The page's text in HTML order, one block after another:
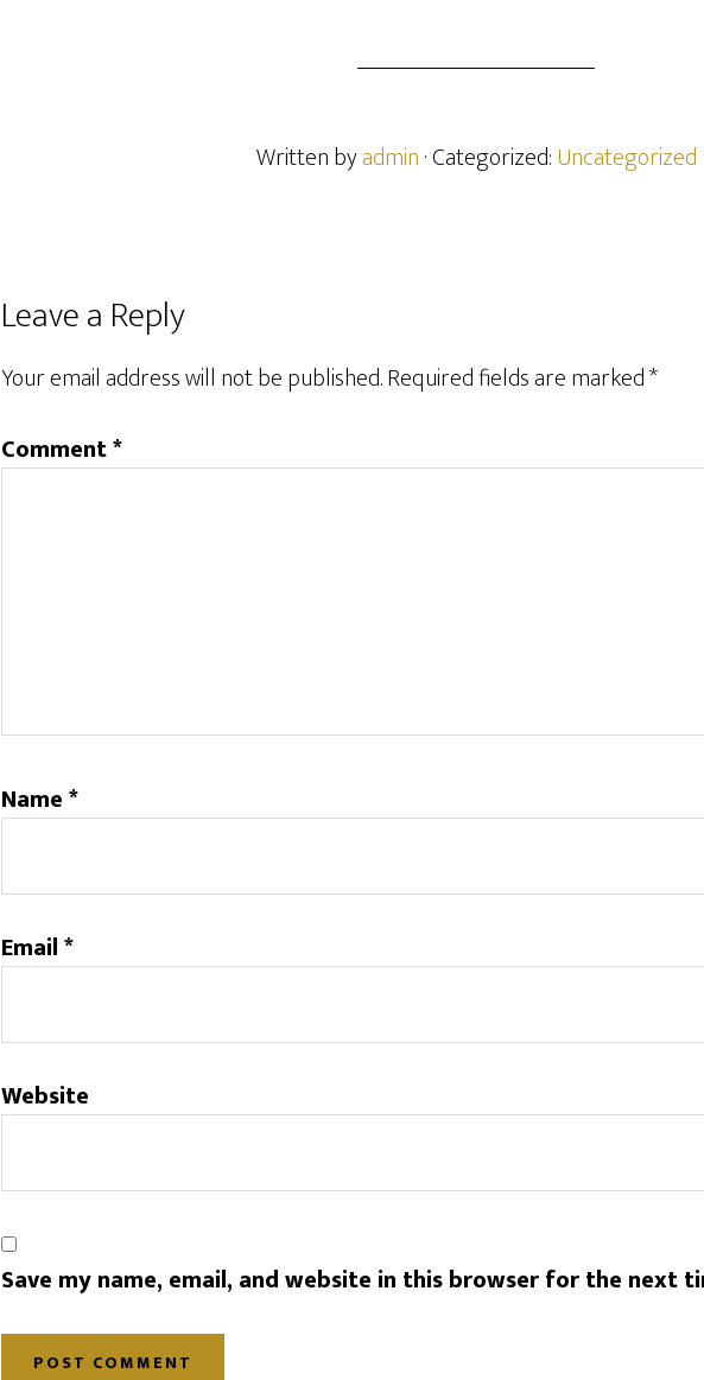
Written byadmin· Categorized:Uncategorized
Reader
Interactions
Leave a Reply
Your email address will not be published.Required fields are marked*
Comment*
Name*
Email*
Website
Save my name, email, and website in this browser for the next